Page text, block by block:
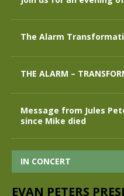
The Alarm
THE ALARM –
Message from Jules
since Mike died
IN CONCERT
EVAN PETERS